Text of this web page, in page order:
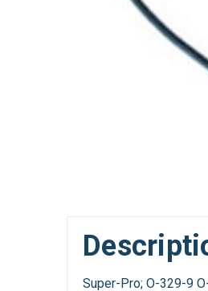
Super-Pro; O-329-9